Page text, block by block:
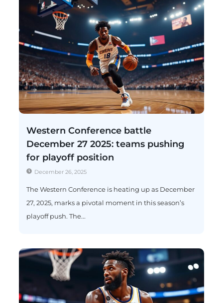
Western Conference battle
December 27 2025: teams pushing
for playoff position
December 26, 2025
The Western Conference is heating up as December
27, 2025, marks a pivotal moment in this season’s
playoff push. The...